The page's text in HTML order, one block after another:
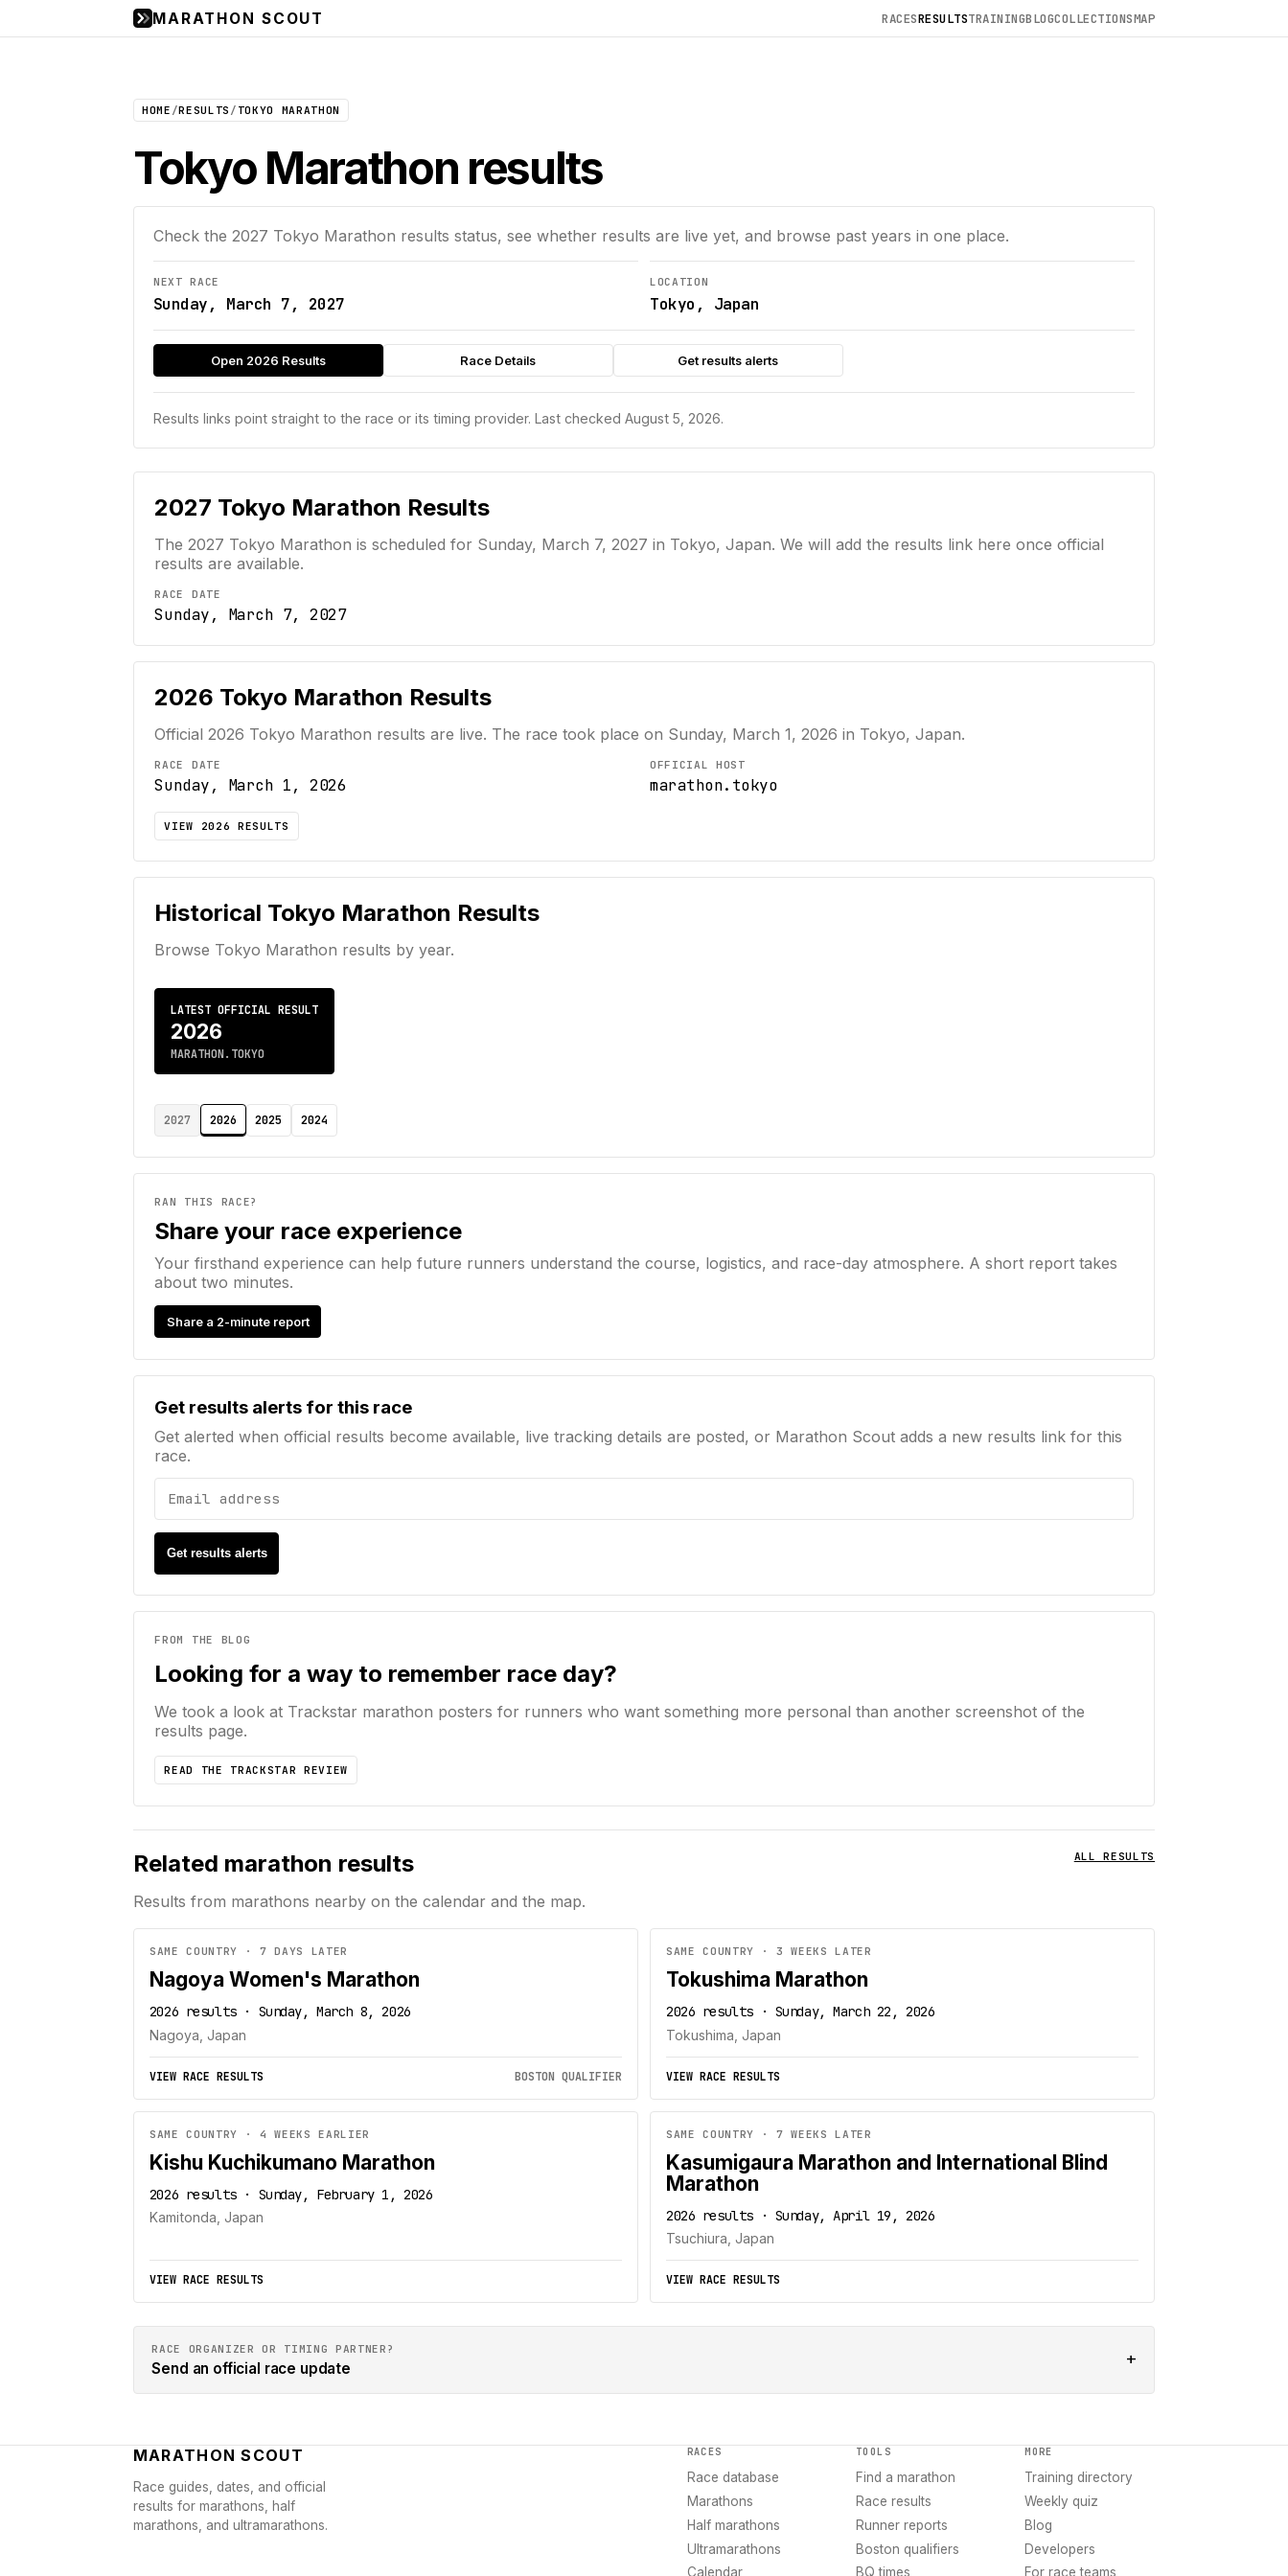
MARATHON SCOUT RACESRESULTSTRAININGBLOGCOLLECTIONSMAP
HOME /RESULTS / TOKYO MARATHON
Tokyo Marathon results
Check the 2027 Tokyo Marathon results status, see whether results are live yet, and browse past years in one place.
NEXT RACE
Sunday, March 7, 2027
LOCATION
Tokyo, Japan
Open 2026 Results Race Details Get results alerts
Results links point straight to the race or its timing provider. Last checked August 5, 2026.
2027 Tokyo Marathon Results
The 2027 Tokyo Marathon is scheduled for Sunday, March 7, 2027 in Tokyo, Japan. We will add the results link here once official
results are available.
RACE DATE
Sunday, March 7, 2027
2026 Tokyo Marathon Results
Official2026 Tokyo Marathon results are live. The race took place on Sunday, March 1, 2026 in Tokyo, Japan.
RACE DATE
Sunday, March 1, 2026
OFFICIAL HOST
marathon.tokyo
VIEW 2026 RESULTS
Historical Tokyo Marathon Results
Browse Tokyo Marathon results by year.
LATEST OFFICIAL RESULT
2026
MARATHON.TOKYO
2027 2026 2025 2024
RAN THIS RACE?
Share your race experience
Your firsthand experience can help future runners understand the course, logistics, and race-day atmosphere. A short report takes
about two minutes.
Share a 2-minute report
Get results alerts for this race
Get alerted when official results become available, live tracking details are posted, or Marathon Scout adds a new results link for this
race.
Email address
Get results alerts
FROM THE BLOG
Looking for a way to remember race day?
We took a look at Trackstar marathon posters for runners who want something more personal than another screenshot of the
results page.
READ THE TRACKSTAR REVIEW
Related marathon results
Results from marathons nearby on the calendar and the map.
ALL RESULTS
SAME COUNTRY · 7 DAYS LATER
Nagoya Women's Marathon
2026 results · Sunday, March 8, 2026
Nagoya, Japan
VIEW RACE RESULTS BOSTON QUALIFIER
SAME COUNTRY · 3 WEEKS LATER
Tokushima Marathon
2026 results · Sunday, March 22, 2026
Tokushima, Japan
VIEW RACE RESULTS
SAME COUNTRY · 4 WEEKS EARLIER
Kishu Kuchikumano Marathon
2026 results · Sunday, February 1, 2026
Kamitonda, Japan
VIEW RACE RESULTS
SAME COUNTRY · 7 WEEKS LATER
Kasumigaura Marathon and International Blind
Marathon
2026 results · Sunday, April 19, 2026
Tsuchiura, Japan
VIEW RACE RESULTS
RACE ORGANIZER OR TIMING PARTNER?
Send an official race update +
MARATHON SCOUT
Race guides, dates, and official
results for marathons, half
marathons, and ultramarathons.
RACES
Race database
Marathons
Half marathons
Ultramarathons
Calendar
TOOLS
Find a marathon
Race results
Runner reports
Boston qualifiers
BQ times
MORE
Training directory
Weekly quiz
Blog
Developers
For race teams